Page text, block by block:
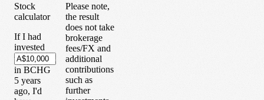
Stock
calculator
If I had
invested
in BCHG
5 years
ago, I'd
Please note,
the result
does not take
brokerage
fees/FX and
additional
contributions
such as
further